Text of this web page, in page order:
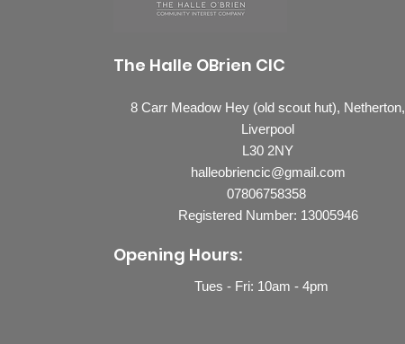
The Halle OBrien CIC
8 Carr Meadow Hey (old scout hut), Netherton,
Liverpool
L30 2NY
halleobriencic@gmail.com
07806758358
Registered Number: 13005946
Opening Hours:
Tues - Fri: 10am - 4pm